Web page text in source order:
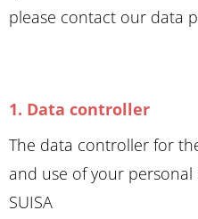
please contact our data
1. Data controller
The data controller for
and use of your personal
SUISA